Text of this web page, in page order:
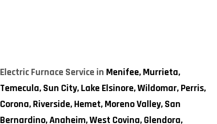
Electric Furnace Service in Menifee,Murrieta,
Temecula,Sun City,Lake Elsinore,Wildomar,Perris,
Corona,Riverside,Hemet,Moreno Valley,San
Bernardino,Anaheim,West Covina,Glendora,